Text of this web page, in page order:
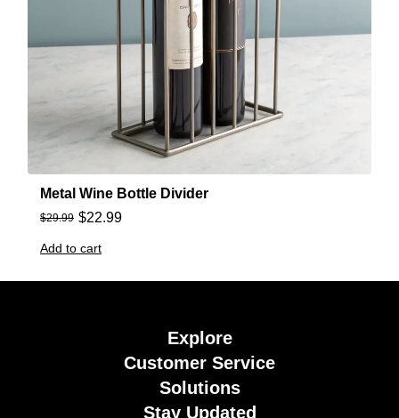
Metal Wine Bottle Divider
$29.99 $22.99
Add to cart
Explore
Customer Service
Solutions
Stay Updated